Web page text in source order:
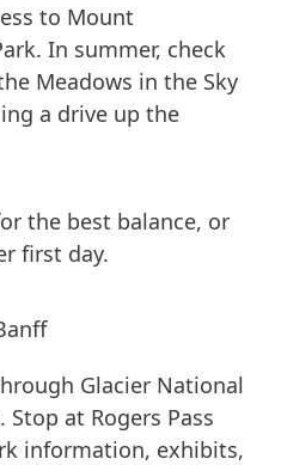
to Mount
In summer, check
Meadows in the Sky
a drive up the
the best balance, or
first day.
Glacier National
Stop at Rogers Pass
information, exhibits,